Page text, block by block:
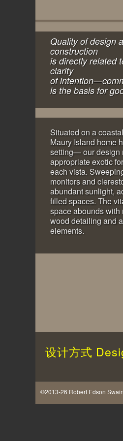
Quality of design
construction
is directly related
clarity
of
is the basis for
Situated on a
Maury Island home
setting— our design
appropriate exotic
each vista.
monitors and
abundant sunlight,
filled spaces. The
space abounds with
wood detailing and
elements.
设计方式
©2013-26 Robert Edson